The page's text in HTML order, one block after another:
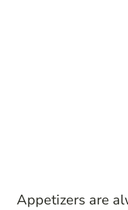
Appetizers are